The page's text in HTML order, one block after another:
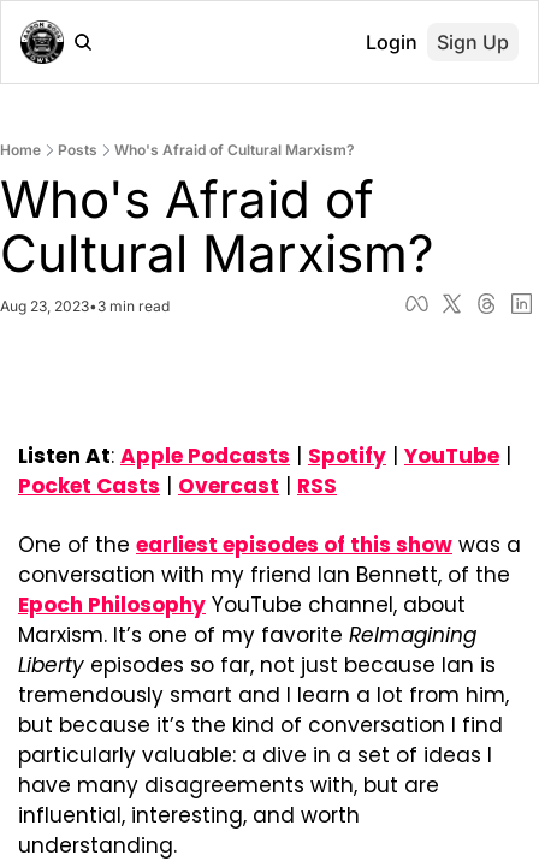
Login Sign Up
Home Posts Who's Afraid of Cultural Marxism?
Who's Afraid of
Cultural Marxism?
Aug 23, 2023•3 min read
Listen At: Apple Podcasts | Spotify | YouTube
Pocket Casts | Overcast | RSS
One of the earliest episodes of this show was a
Epoch Philosophy YouTube channel, about
Marxism. It’s one of my favorite ReImagining
Liberty episodes so far, not just because Ian is
tremendously smart and I learn a lot from him,
but because it’s the kind of conversation I find
particularly valuable: a dive in a set of ideas I
have many disagreements with, but are
influential, interesting, and worth
understanding.